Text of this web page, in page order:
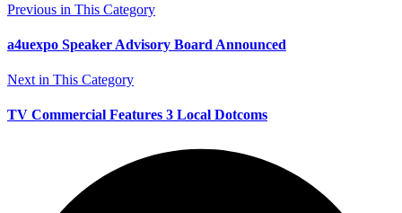
Previous in This Category
a4uexpo Speaker Advisory Board Announced
Next in This Category
TV Commercial Features 3 Local Dotcoms